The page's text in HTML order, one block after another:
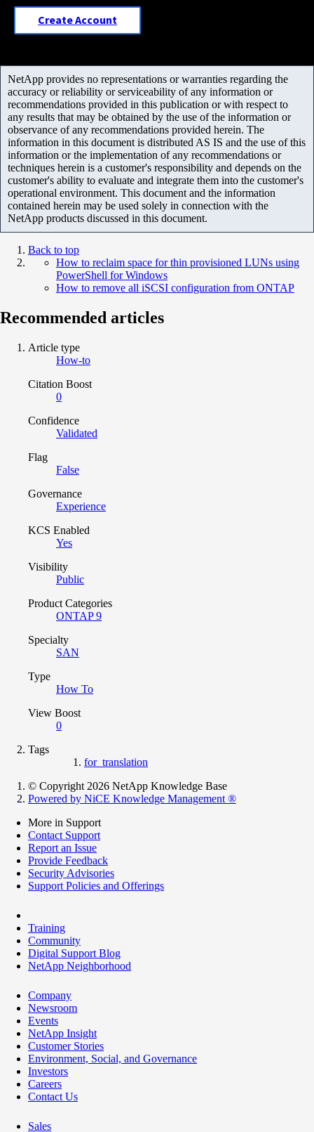
Create Account
NetApp provides no representations or warranties regarding the
accuracy or reliability or serviceability of any information or
recommendations provided in this publication or with respect to
any results that may be obtained by the use of the information or
observance of any recommendations provided herein. The
information in this document is distributed AS IS and the use of this
information or the implementation of any recommendations or
techniques herein is a customer's responsibility and depends on the
customer's ability to evaluate and integrate them into the customer's
operational environment. This document and the information
contained herein may be used solely in connection with the
NetApp products discussed in this document.
Back to top
How to reclaim space for thin provisioned LUNs using
PowerShell for Windows
How to remove all iSCSI configuration from ONTAP
Recommended articles
Article type
How-to
Citation Boost
0
Confidence
Validated
Flag
False
Governance
Experience
KCS Enabled
Yes
Visibility
Public
Product Categories
ONTAP 9
Specialty
SAN
Type
How To
View Boost
0
Tags
for_translation
© Copyright 2026 NetApp Knowledge Base
Powered by NiCE Knowledge Management ®
More in Support
Contact Support
Report an Issue
Provide Feedback
Security Advisories
Support Policies and Offerings
Training
Community
Digital Support Blog
NetApp Neighborhood
Company
Newsroom
Events
NetApp Insight
Customer Stories
Environment, Social, and Governance
Investors
Careers
Contact Us
Sales